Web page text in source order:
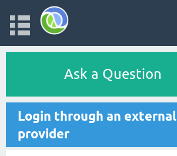
Ask a Question
Login through an external
provider